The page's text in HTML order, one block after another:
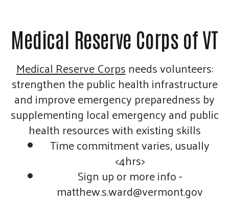
Medical Reserve Corps of VT
Medical Reserve Corps needs volunteers:
strengthen the public health infrastructure
and improve emergency preparedness by
supplementing local emergency and public
health resources with existing skills
Time commitment varies, usually
<4hrs>
Sign up or more info -
matthew.s.ward@vermont.gov